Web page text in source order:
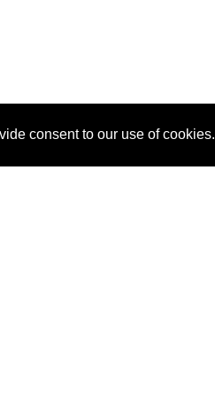
consent to our use of cookies.